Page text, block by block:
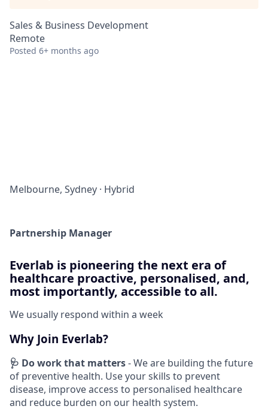
Sales & Business Development
Remote
Posted 6+ months ago
Melbourne, Sydney · Hybrid
Partnership Manager
Everlab is pioneering the next era of
healthcare proactive, personalised, and,
most importantly, accessible to all.
We usually respond within a week
Why Join Everlab?
🩺 Do work that matters- We are building the future
of preventive health. Use your skills to prevent
disease, improve access to personalised healthcare
and reduce burden on our health system.